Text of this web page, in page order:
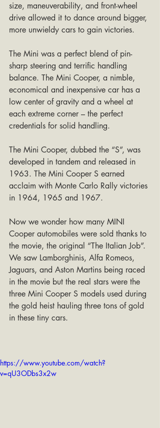
size, maneuverability, and front-wheel
drive allowed it to dance around bigger,
more unwieldy cars to gain victories.
The Mini was a perfect blend of pin-
sharp steering and terrific handling
balance. The Mini Cooper, a nimble,
economical and inexpensive car has a
low center of gravity and a wheel at
each extreme corner – the perfect
credentials for solid handling.
The Mini Cooper, dubbed the “S”, was
developed in tandem and released in
1963. The Mini Cooper S earned
acclaim with Monte Carlo Rally victories
in 1964, 1965 and 1967.
Now we wonder how many MINI
Cooper automobiles were sold thanks to
the movie, the original “The Italian Job”.
We saw Lamborghinis, Alfa Romeos,
Jaguars, and Aston Martins being raced
in the movie but the real stars were the
three Mini Cooper S models used during
the gold heist hauling three tons of gold
in these tiny cars.
https://www.youtube.com/watch?
v=qU3ODbs3x2w